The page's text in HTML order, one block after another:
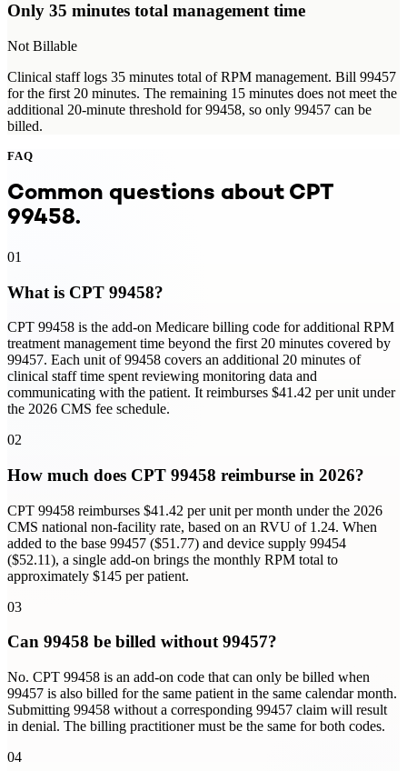
Only 35 minutes total management time
Not Billable
Clinical staff logs 35 minutes total of RPM management. Bill 99457
for the first 20 minutes. The remaining 15 minutes does not meet the
additional 20-minute threshold for 99458, so only 99457 can be
billed.
FAQ
Common questions about CPT
99458.
01
What is CPT 99458?
CPT 99458 is the add-on Medicare billing code for additional RPM
treatment management time beyond the first 20 minutes covered by
99457. Each unit of 99458 covers an additional 20 minutes of
clinical staff time spent reviewing monitoring data and
communicating with the patient. It reimburses $41.42 per unit under
the 2026 CMS fee schedule.
02
How much does CPT 99458 reimburse in 2026?
CPT 99458 reimburses $41.42 per unit per month under the 2026
CMS national non-facility rate, based on an RVU of 1.24. When
added to the base 99457 ($51.77) and device supply 99454
($52.11), a single add-on brings the monthly RPM total to
approximately $145 per patient.
03
Can 99458 be billed without 99457?
No. CPT 99458 is an add-on code that can only be billed when
99457 is also billed for the same patient in the same calendar month.
Submitting 99458 without a corresponding 99457 claim will result
in denial. The billing practitioner must be the same for both codes.
04